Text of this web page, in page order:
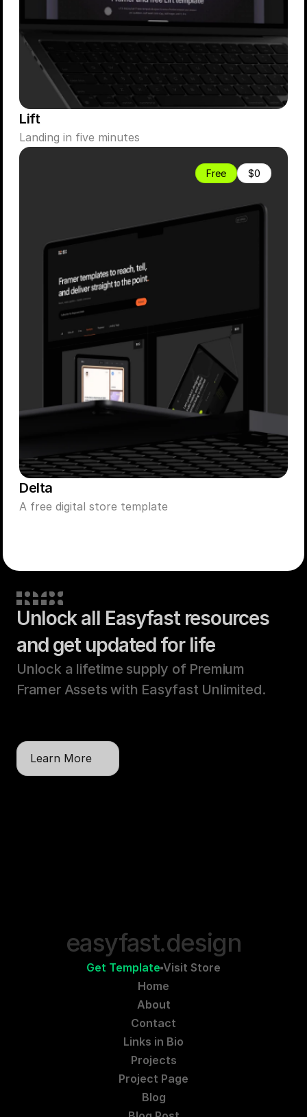
Lift
Landing in five minutes
Free $0
Delta
A free digital store template
Unlock all Easyfast resources
and get updated for life
Unlock a lifetime supply of Premium
Learn More
Get Template Visit Store
easyfast.design
Home
About
Contact
Links in Bio
Projects
Project Page
Blog